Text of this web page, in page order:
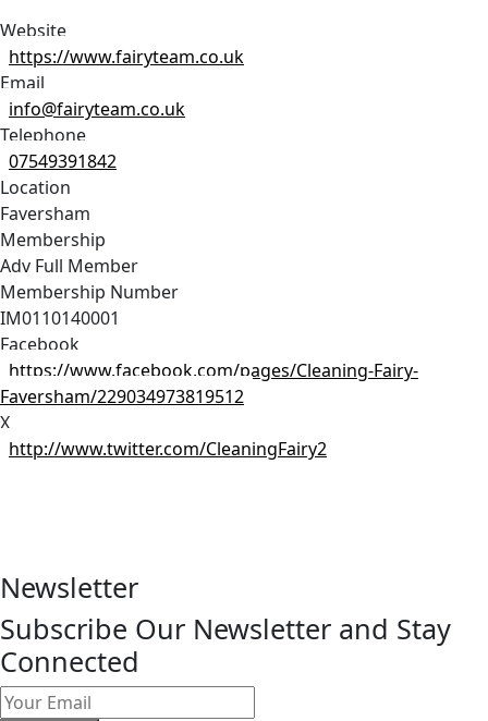
Website
https://www.fairyteam.co.uk
Email
info@fairyteam.co.uk
Telephone
07549391842
Location
Faversham
Membership
Adv Full Member
Membership Number
IM0110140001
Facebook
https://www.facebook.com/pages/Cleaning-Fairy-
Faversham/229034973819512
X
http://www.twitter.com/CleaningFairy2
Newsletter
Subscribe Our Newsletter and Stay
Connected